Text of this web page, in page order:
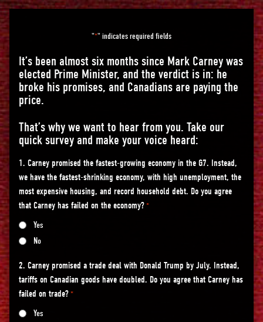
"*" indicates required fields
It’s been almost six months since Mark Carney was
elected Prime Minister, and the verdict is in: he
broke his promises, and Canadians are paying the
price.
That’s why we want to hear from you. Take our
quick survey and make your voice heard:
1. Carney promised the fastest-growing economy in the G7. Instead,
we have the fastest-shrinking economy, with high unemployment, the
most expensive housing, and record household debt. Do you agree
that Carney has failed on the economy? *
Yes
No
2. Carney promised a trade deal with Donald Trump by July. Instead,
tariffs on Canadian goods have doubled. Do you agree that Carney has
failed on trade? *
Yes